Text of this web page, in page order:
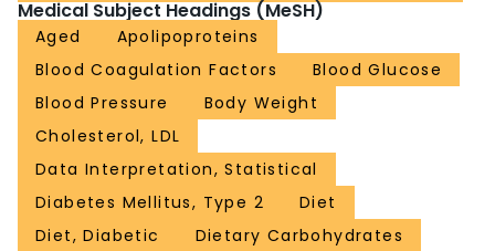
NCT00410722FundingThe study was funded by the International Tree Nut
Council Nutrition Research and Education Foundation, the Peanut Institute,
Loblaw Companies and the Canada Research Chairs Program of the
Government of Canada
Medical Subject Headings (MeSH)
Aged
Apolipoproteins
Blood Coagulation Factors
Blood Glucose
Blood Pressure
Body Weight
Cholesterol, LDL
Data Interpretation, Statistical
Diabetes Mellitus, Type 2
Diet
Diet, Diabetic
Dietary Carbohydrates